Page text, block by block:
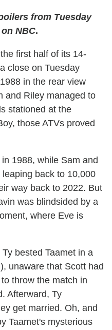
from Tuesday
NBC.
first half of its 14-
close on Tuesday
in the rear view
and Riley managed to
stationed at the
those ATVs proved
1988, while Sam and
back to 10,000
way back to 2022. But
was blindsided by a
where Eve is
bested Taamet in a
unaware that Scott had
throw the match in
Afterward, Ty
get married. Oh, and
Taamet's mysterious